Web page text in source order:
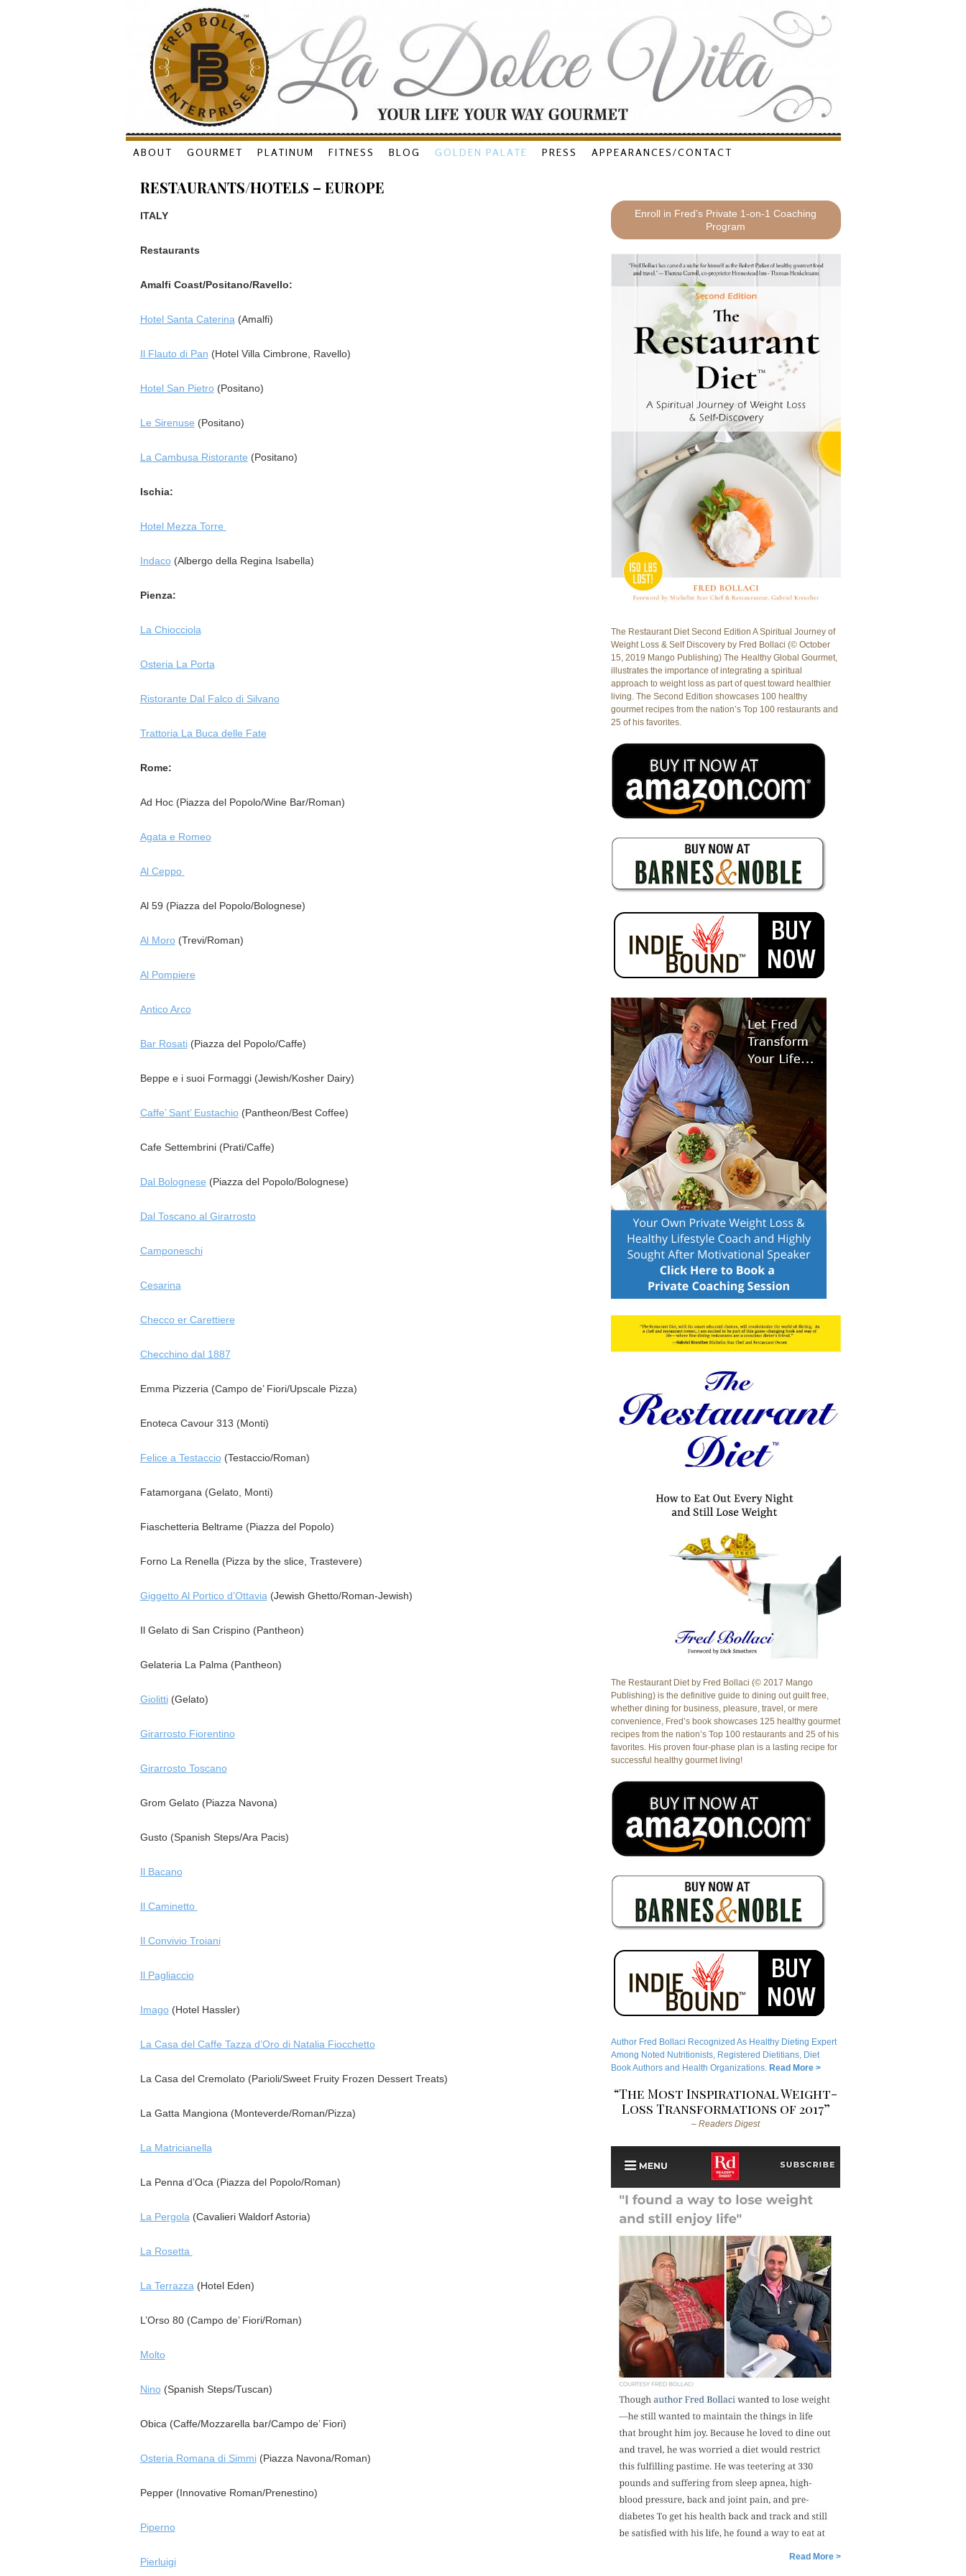
Skip
content
ABOUT GOURMET PLATINUM FITNESS BLOG GOLDEN PALATE PRESS APPEARANCES/CONTACT
RESTAURANTS/HOTELS – EUROPE
ITALY
Restaurants
Amalfi Coast/Positano/Ravello:
Hotel Santa Caterina (Amalfi)
Il Flauto di Pan (Hotel Villa Cimbrone, Ravello)
Hotel San Pietro(Positano)
Le Sirenuse (Positano)
La Cambusa Ristorante (Positano)
Ischia:
Hotel Mezza Torre
Indaco(Albergo della Regina Isabella)
Pienza:
La Chiocciola
Osteria La Porta
Ristorante Dal Falco di Silvano
Trattoria La Buca delle Fate
Rome:
Ad Hoc (Piazza del Popolo/Wine Bar/Roman)
Agata e Romeo
Al Ceppo
Al 59 (Piazza del Popolo/Bolognese)
Al Moro(Trevi/Roman)
Al Pompiere
Antico Arco
Bar Rosati(Piazza del Popolo/Caffe)
Beppe e i suoi Formaggi (Jewish/Kosher Dairy)
Caffe’ Sant’ Eustachio(Pantheon/Best Coffee)
Cafe Settembrini (Prati/Caffe)
Dal Bolognese (Piazza del Popolo/Bolognese)
Dal Toscano al Girarrosto
Camponeschi
Cesarina
Checco er Carettiere
Checchino dal 1887
Emma Pizzeria (Campo de’ Fiori/Upscale Pizza)
Enoteca Cavour 313 (Monti)
Felice a Testaccio(Testaccio/Roman)
Fatamorgana (Gelato, Monti)
Fiaschetteria Beltrame (Piazza del Popolo)
Forno La Renella (Pizza by the slice, Trastevere)
Giggetto Al Portico d’Ottavia (Jewish Ghetto/Roman-Jewish)
Il Gelato di San Crispino (Pantheon)
Gelateria La Palma (Pantheon)
Giolitti(Gelato)
Girarrosto Fiorentino
Girarrosto Toscano
Grom Gelato (Piazza Navona)
Gusto (Spanish Steps/Ara Pacis)
Il Bacano
Il Caminetto
Il Convivio Troiani
Il Pagliaccio
Imago(Hotel Hassler)
La Casa del Caffe Tazza d’Oro di Natalia Fiocchetto
La Casa del Cremolato (Parioli/Sweet Fruity Frozen Dessert Treats)
La Gatta Mangiona (Monteverde/Roman/Pizza)
La Matricianella
La Penna d’Oca (Piazza del Popolo/Roman)
La Pergola (Cavalieri Waldorf Astoria)
La Rosetta
La Terrazza (Hotel Eden)
L’Orso 80 (Campo de’ Fiori/Roman)
Molto
Nino(Spanish Steps/Tuscan)
Obica (Caffe/Mozzarella bar/Campo de’ Fiori)
Osteria Romana di Simmi(Piazza Navona/Roman)
Pepper (Innovative Roman/Prenestino)
Piperno
Pierluigi
Enroll in Fred’s Private 1-on-1 Coaching
Program
The Restaurant Diet Second Edition A Spiritual Journey of
Weight Loss & Self Discovery by Fred Bollaci (© October
15, 2019 Mango Publishing) The Healthy Global Gourmet,
illustrates the importance of integrating a spiritual
approach to weight loss as part of quest toward healthier
living. The Second Edition showcases 100 healthy
gourmet recipes from the nation’s Top 100 restaurants and
25 of his favorites.
The Restaurant Diet by Fred Bollaci (© 2017 Mango
Publishing) is the definitive guide to dining out guilt free,
whether dining for business, pleasure, travel, or mere
convenience, Fred’s book showcases 125 healthy gourmet
recipes from the nation’s Top 100 restaurants and 25 of his
favorites. His proven four-phase plan is a lasting recipe for
successful healthy gourmet living!
Author Fred Bollaci Recognized As Healthy Dieting Expert
Among Noted Nutritionists, Registered Dietitians, Diet
Book Authors and Health Organizations. Read More >
“The Most Inspirational Weight-
Loss Transformations of 2017”
– Readers Digest
Read More >